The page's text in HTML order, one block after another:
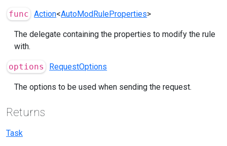
func Action<AutoModRuleProperties>
The delegate containing the properties to modify the rule
with.
options RequestOptions
The options to be used when sending the request.
Returns
Task